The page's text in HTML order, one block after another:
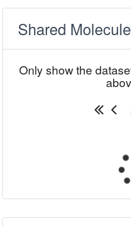
Shared
Only show the